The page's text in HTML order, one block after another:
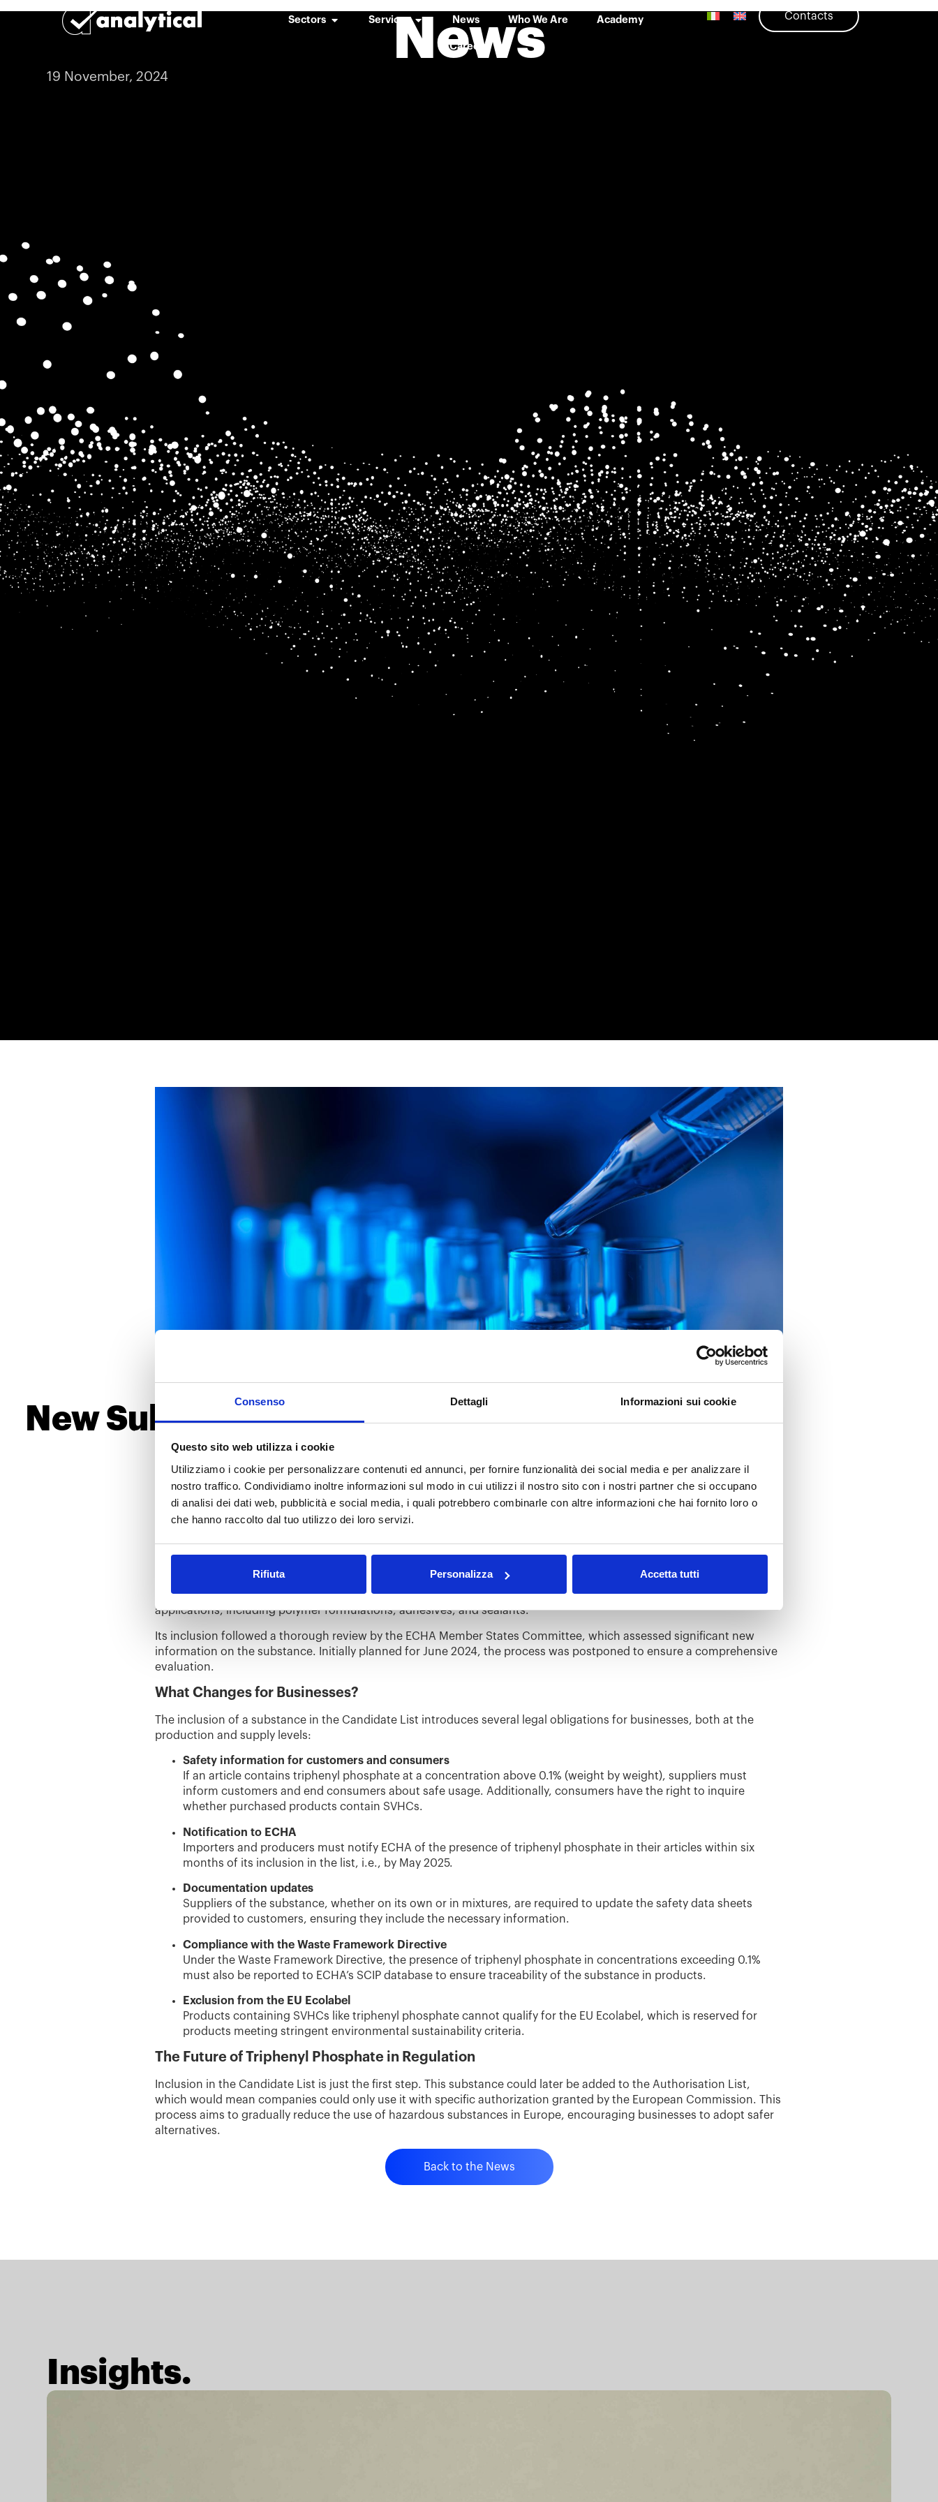
Consenso Dettagli Informazioni sui cookie
Questo sito web utilizza i cookie
Utilizziamo i cookie per personalizzare contenuti ed annunci, per fornire funzionalità dei social media e per analizzare il
nostro traffico. Condividiamo inoltre informazioni sul modo in cui utilizzi il nostro sito con i nostri partner che si occupano
di analisi dei dati web, pubblicità e social media, i quali potrebbero combinarle con altre informazioni che hai fornito loro o
che hanno raccolto dal tuo utilizzo dei loro servizi.
Rifiuta Personalizza Accetta tutti
Sectors Services News Who We Are Academy
Careers
Contacts
News
19 November, 2024
New Substance Added to the ECHA
Candidate List
The European Chemicals Agency (ECHA) has recently updated its Candidate List of Substances of Very High Concern
number of substances on the list to 242. But what are the implications for businesses, and how can they best navigate
this regulatory update?
A Focus on the New Substance
Triphenyl phosphate was added to the Candidate List due to its endocrine-disrupting properties, which can have a
negative impact on the environment. This substance is commonly used as a flame retardant and plasticizer in various
applications, including polymer formulations, adhesives, and sealants.
Its inclusion followed a thorough review by the ECHA Member States Committee, which assessed significant new
information on the substance. Initially planned for June 2024, the process was postponed to ensure a comprehensive
evaluation.
What Changes for Businesses?
The inclusion of a substance in the Candidate List introduces several legal obligations for businesses, both at the
production and supply levels:
Safety information for customers and consumers
If an article contains triphenyl phosphate at a concentration above 0.1% (weight by weight), suppliers must
inform customers and end consumers about safe usage. Additionally, consumers have the right to inquire
whether purchased products contain SVHCs.
Notification to ECHA
Importers and producers must notify ECHA of the presence of triphenyl phosphate in their articles within six
months of its inclusion in the list, i.e., by May 2025.
Documentation updates
Suppliers of the substance, whether on its own or in mixtures, are required to update the safety data sheets
provided to customers, ensuring they include the necessary information.
Compliance with the Waste Framework Directive
Under the Waste Framework Directive, the presence of triphenyl phosphate in concentrations exceeding 0.1%
must also be reported to ECHA’s SCIP database to ensure traceability of the substance in products.
Exclusion from the EU Ecolabel
Products containing SVHCs like triphenyl phosphate cannot qualify for the EU Ecolabel, which is reserved for
products meeting stringent environmental sustainability criteria.
The Future of Triphenyl Phosphate in Regulation
Inclusion in the Candidate List is just the first step. This substance could later be added to the Authorisation List,
which would mean companies could only use it with specific authorization granted by the European Commission. This
process aims to gradually reduce the use of hazardous substances in Europe, encouraging businesses to adopt safer
alternatives.
Back to the News
Insights.